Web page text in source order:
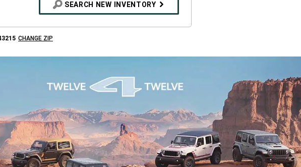
SEARCH NEW INVENTORY
CHANGE ZIP